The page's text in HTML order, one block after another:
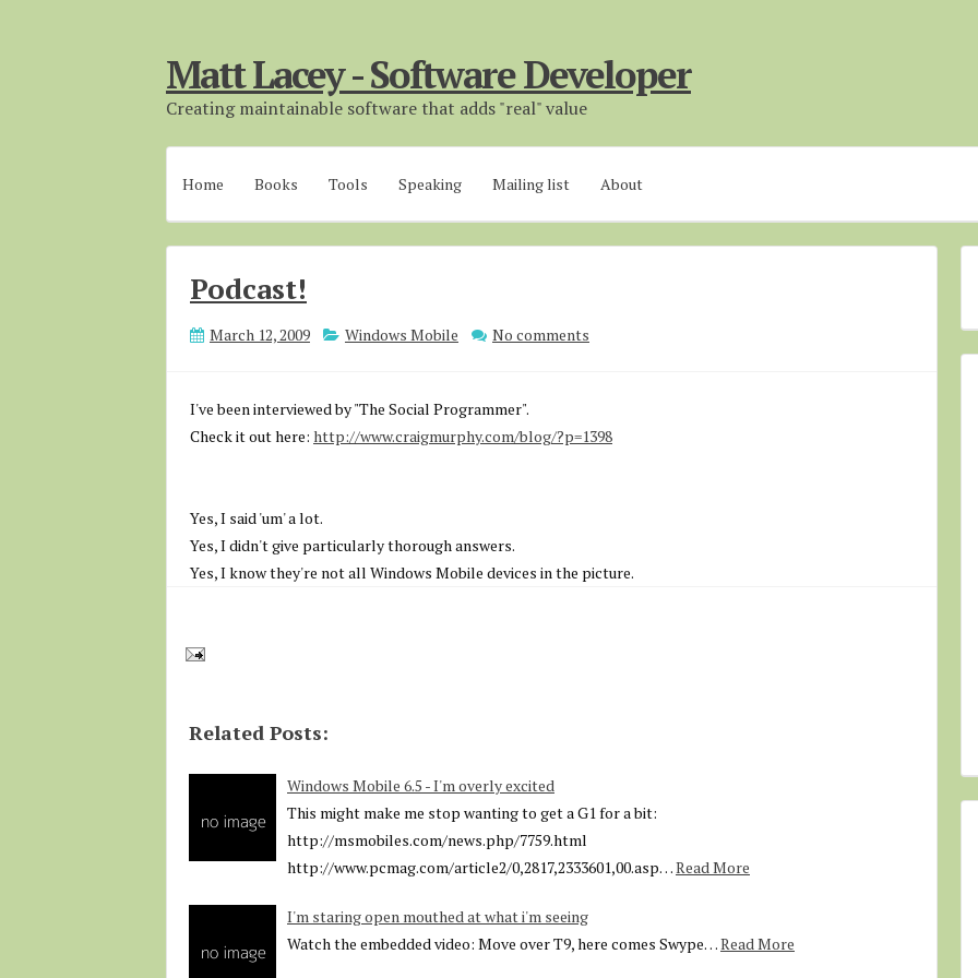
Matt Lacey - Software Developer
Creating maintainable software that adds "real" value
Home Books Tools Speaking Mailing list About
Podcast!
March 12, 2009 Windows Mobile No comments
I've been interviewed by "The Social Programmer".
Check it out here: http://www.craigmurphy.com/blog/?p=1398
Yes, I said 'um' a lot.
Yes, I didn't give particularly thorough answers.
Yes, I know they're not all Windows Mobile devices in the picture.
Related Posts:
Windows Mobile 6.5 - I'm overly excited
This might make me stop wanting to get a G1 for a bit:
http://msmobiles.com/news.php/7759.html
http://www.pcmag.com/article2/0,2817,2333601,00.asp…Read More
I'm staring open mouthed at what i'm seeing
Watch the embedded video: Move over T9, here comes Swype…Read More